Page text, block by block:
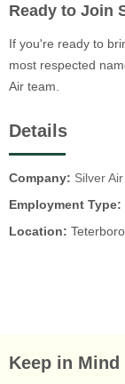
Ready to Join
If you're ready to
most respected
Air team.
Details
Company: Silver
Employment Type:
Location:
Keep in Mind